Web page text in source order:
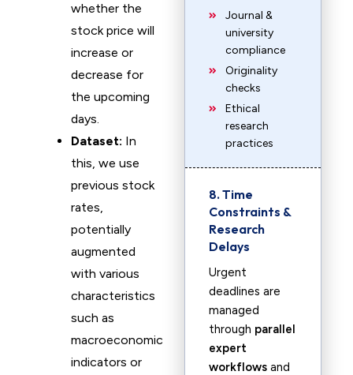
whether the
stock price will
increase or
decrease for
the upcoming
days.
Dataset: In
this, we use
previous stock
rates,
potentially
augmented
with various
characteristics
such as
macroeconomic
indicators or
Journal &
university
compliance
Originality
checks
Ethical
research
practices
8. Time
Constraints &
Research
Delays
Urgent
deadlines are
managed
through parallel
expert
workflows and